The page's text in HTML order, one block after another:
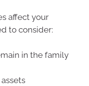
affect your
to consider:
in the family